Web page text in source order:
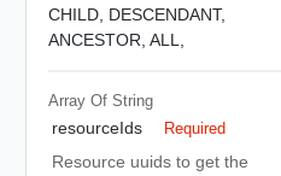
CHILD, DESCENDANT,
ANCESTOR, ALL,
Array Of String
resourceIds Required
Resource uuids to get the